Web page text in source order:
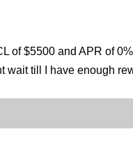
of $5500 and APR of
till I have enough